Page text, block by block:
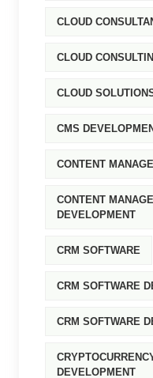
CLOUD
CLOUD
CLOUD
CMS
CONTENT
CONTENT
DEVELOPMENT
CRM SOFTWARE
CRM SOFTWARE
CRM SOFTWARE
DEVELOPMENT